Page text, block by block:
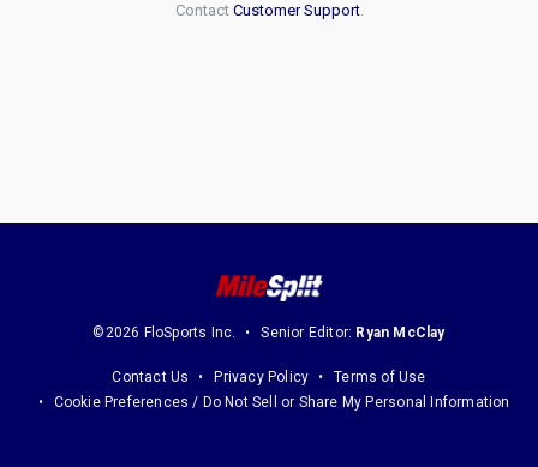
Contact Customer Support.
©2026 FloSports Inc. Senior Editor: Ryan McClay
Contact Us Privacy Policy
Terms of Use
Cookie Preferences / Do Not Sell or Share My Personal Information